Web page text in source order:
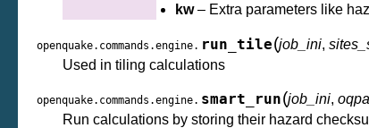
kw– Extra parameters like
openquake.commands.engine. run_tile(job_ini,
Used in tiling calculations
openquake.commands.engine. smart_run(job_ini,
Run calculations by storing their hazard